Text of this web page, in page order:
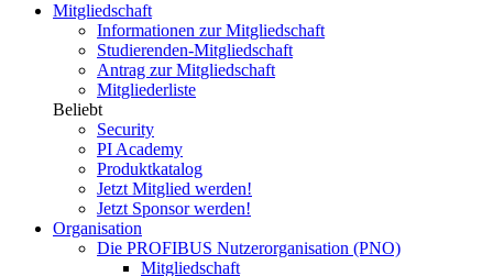
Mitgliedschaft
Informationen zur Mitgliedschaft
Studierenden-Mitgliedschaft
Antrag zur Mitgliedschaft
Mitgliederliste
Beliebt
Security
PI Academy
Produktkatalog
Jetzt Mitglied werden!
Jetzt Sponsor werden!
Organisation
Die PROFIBUS Nutzerorganisation (PNO)
Mitgliedschaft